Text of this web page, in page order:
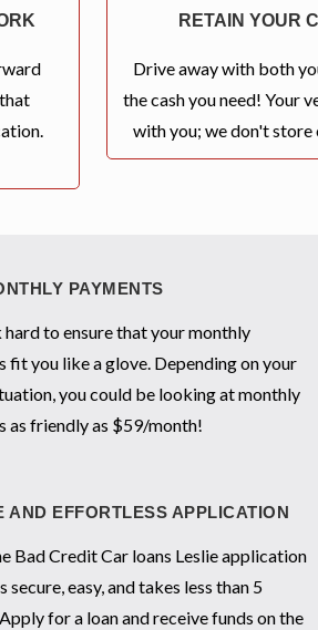
RETAIN YOUR
Drive away with both
the cash you need! Your
with you; we don't store
PAYMENTS
to ensure that your monthly
fit you like a glove. Depending on your
you could be looking at monthly
as friendly as $59/month!
AND EFFORTLESS APPLICATION
Bad Credit Car loans Leslie application
secure, easy, and takes less than 5
for a loan and receive funds on the